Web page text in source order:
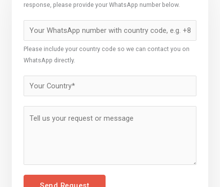
response, please provide your WhatsApp number below.
Please include your country code so we can contact you on
WhatsApp directly.